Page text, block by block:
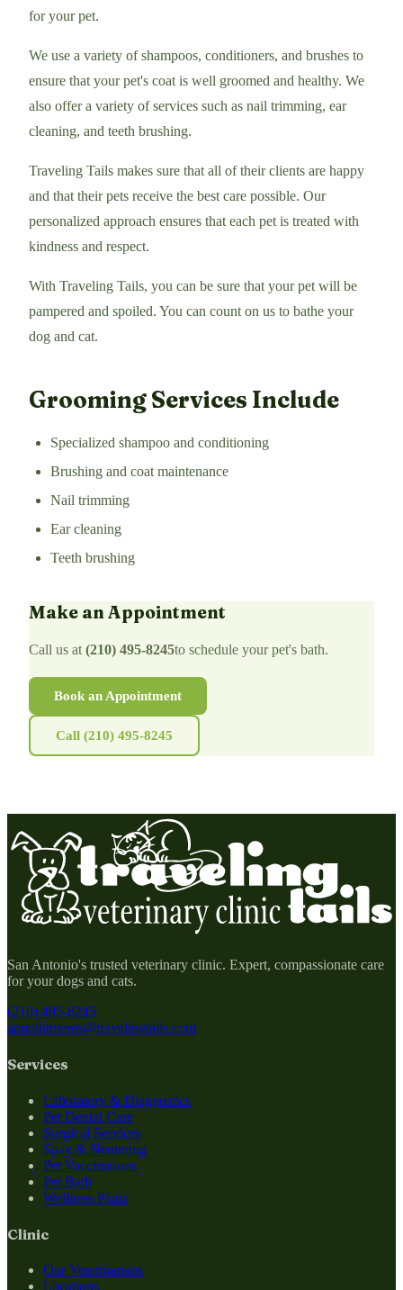
for your pet.
We use a variety of shampoos, conditioners, and brushes to
ensure that your pet's coat is well groomed and healthy. We
also offer a variety of services such as nail trimming, ear
cleaning, and teeth brushing.
Traveling Tails makes sure that all of their clients are happy
and that their pets receive the best care possible. Our
personalized approach ensures that each pet is treated with
kindness and respect.
With Traveling Tails, you can be sure that your pet will be
pampered and spoiled. You can count on us to bathe your
dog and cat.
Grooming Services Include
Specialized shampoo and conditioning
Brushing and coat maintenance
Nail trimming
Ear cleaning
Teeth brushing
Make an Appointment
Call us at(210) 495-8245to schedule your pet's bath.
Book an Appointment
Call (210) 495-8245
San Antonio's trusted veterinary clinic. Expert, compassionate care
for your dogs and cats.
(210) 495-8245
appointments@travelingtails.com
Services
Laboratory & Diagnostics
Pet Dental Care
Surgical Services
Spay & Neutering
Pet Vaccinations
Pet Bath
Wellness Plans
Clinic
Our Veterinarians
Locations